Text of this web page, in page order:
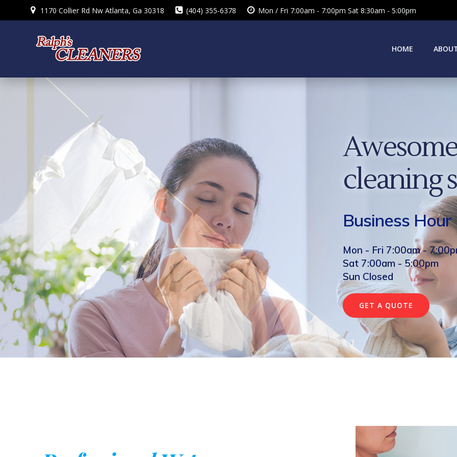
to
1170 Collier Rd Nw Atlanta, Ga 30318 (404) 355-6378 Mon / Fri 7:00am - 7:00pm Sat 8:30am - 5:00pm
HOME
cleaning
Business Hour
Mon - Fri 7:00am -
Sat 7:00am - 5:00pm
Sun Closed
GET A QUOTE